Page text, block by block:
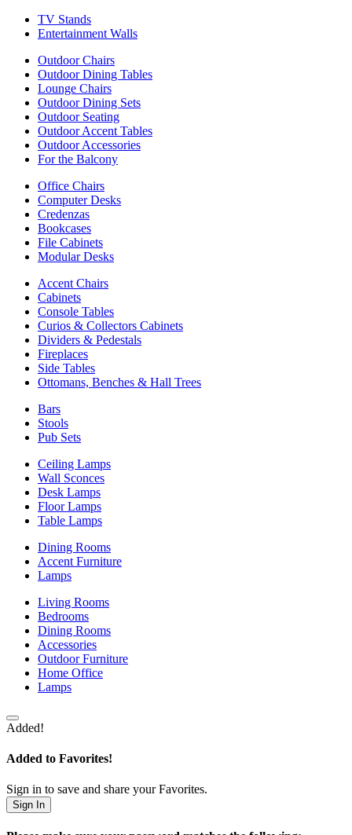
TV Stands
Entertainment Walls
Outdoor Chairs
Outdoor Dining Tables
Lounge Chairs
Outdoor Dining Sets
Outdoor Seating
Outdoor Accent Tables
Outdoor Accessories
For the Balcony
Office Chairs
Computer Desks
Credenzas
Bookcases
File Cabinets
Modular Desks
Accent Chairs
Cabinets
Console Tables
Curios & Collectors Cabinets
Dividers & Pedestals
Fireplaces
Side Tables
Ottomans, Benches & Hall Trees
Bars
Stools
Pub Sets
Ceiling Lamps
Wall Sconces
Desk Lamps
Floor Lamps
Table Lamps
Dining Rooms
Accent Furniture
Lamps
Living Rooms
Bedrooms
Dining Rooms
Accessories
Outdoor Furniture
Home Office
Lamps
Added!
Added to Favorites!
Sign in to save and share your Favorites.
Sign In